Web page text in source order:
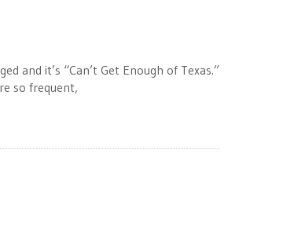
and it’s “Can’t Get Enough of Texas.”
so frequent,